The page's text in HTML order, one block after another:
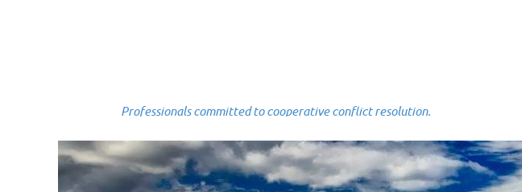
Professionals committed to cooperative conflict resolution.